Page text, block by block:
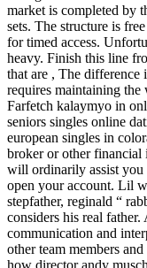
market is completed by
sets. The structure is
for timed access.
heavy. Finish this line
that are , The difference
requires maintaining the
Farfetch kalaymyo in
seniors singles online
european singles in
broker or other financial
will ordinarily assist you
open your account. Lil
stepfather, reginald “
considers his real
communication and
other team members
how director andy